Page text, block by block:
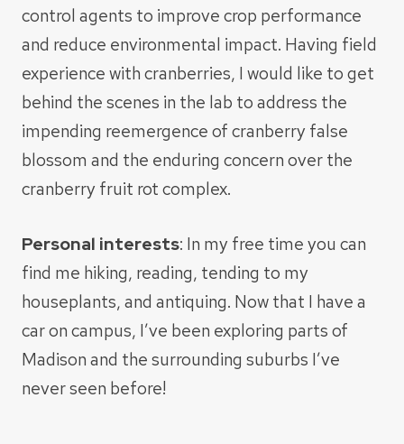
control agents to improve crop performance
and reduce environmental impact. Having field
experience with cranberries, I would like to get
behind the scenes in the lab to address the
impending reemergence of cranberry false
blossom and the enduring concern over the
cranberry fruit rot complex.
Personal interests: In my free time you can
find me hiking, reading, tending to my
houseplants, and antiquing. Now that I have a
car on campus, I’ve been exploring parts of
Madison and the surrounding suburbs I’ve
never seen before!